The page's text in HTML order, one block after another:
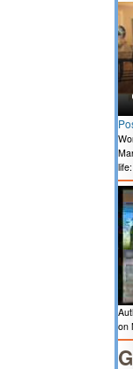
on